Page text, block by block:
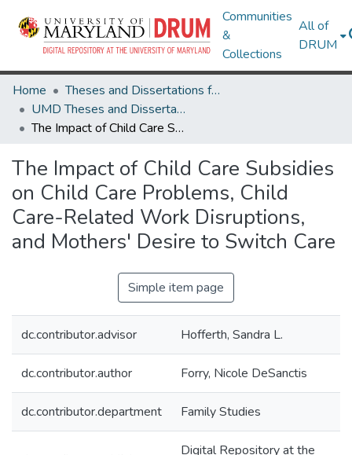
Communities
&
Collections
All of
DRUM
Home
Theses and Dissertations from UMD
UMD Theses and Dissertations
The Impact of Child Care Subsidies on Child Care Problems, Child Care-Related Work Disruptions, and Mothers' Desire to Switch Care
The Impact of Child Care Subsidies
on Child Care Problems, Child
Care-Related Work Disruptions,
and Mothers' Desire to Switch Care
Simple item page
dc.contributor.advisor Hofferth, Sandra L.
dc.contributor.author Forry, Nicole DeSanctis
dc.contributor.department Family Studies
Digital Repository at the